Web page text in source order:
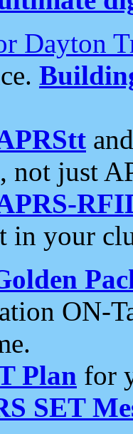
Dayton
just
in your
ON-
Plan for
SET